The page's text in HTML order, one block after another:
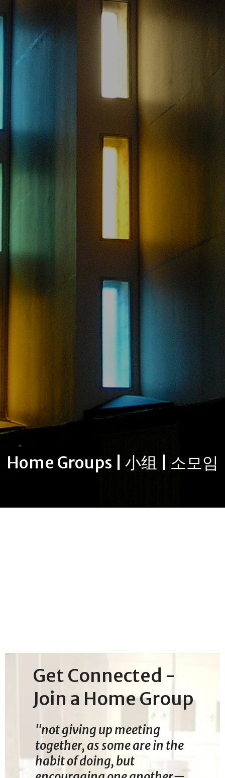
Home Groups | 小组 | 소모임
Get Connected -
Join a Home Group
"not giving up meeting
together, as some are in the
habit of doing, but